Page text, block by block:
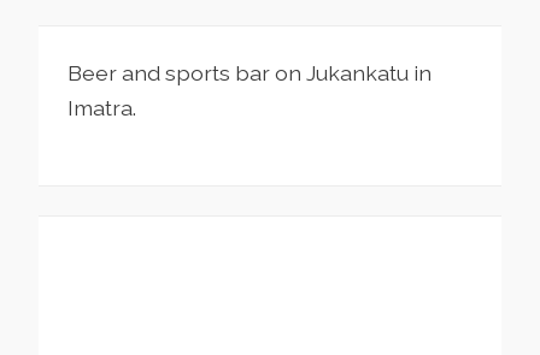
Beer and sports bar on Jukankatu in
Imatra.